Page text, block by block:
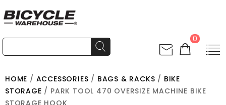
0
HOME / ACCESSORIES / BAGS & RACKS / BIKE
STORAGE / PARK TOOL 470 OVERSIZE MACHINE BIKE
STORAGE HOOK